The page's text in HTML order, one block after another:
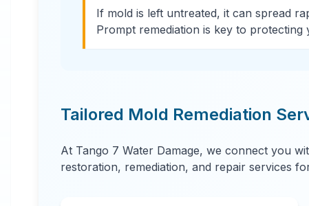
If mold is left untreated, it can spread
Prompt remediation is key to
Tailored Mold Remediation
At Tango 7 Water Damage, we connect you
restoration, remediation, and repair services